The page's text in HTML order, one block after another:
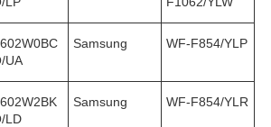
UA
Samsung WF-F854/YLP
LD
Samsung WF-F854/YLR